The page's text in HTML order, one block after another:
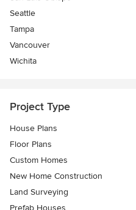
Seattle
Tampa
Vancouver
Wichita
Project Type
House Plans
Floor Plans
Custom Homes
New Home Construction
Land Surveying